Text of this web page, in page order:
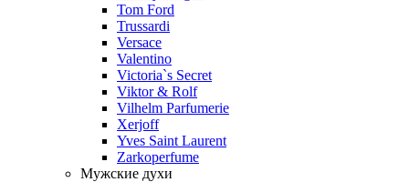
Tom Ford
Trussardi
Versace
Valentino
Victoria`s Secret
Viktor & Rolf
Vilhelm Parfumerie
Xerjoff
Yves Saint Laurent
Zarkoperfume
Мужские духи